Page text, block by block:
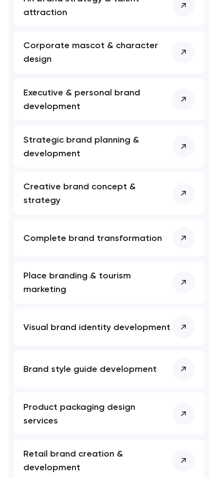
you!
your request and will
you shortly
attraction
Corporate mascot & character
design
Executive & personal brand
development
Strategic brand planning &
development
Creative brand concept &
strategy
Complete brand transformation
Place branding & tourism
marketing
Visual brand identity development
Brand style guide development
Product packaging design
services
Retail brand creation &
development
you!
your request and will
you shortly
Close